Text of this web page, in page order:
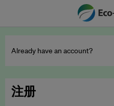
Already have an account?
注册